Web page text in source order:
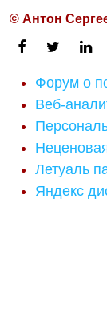
© Антон
Форум о
Веб-
Летуаль
Яндекс